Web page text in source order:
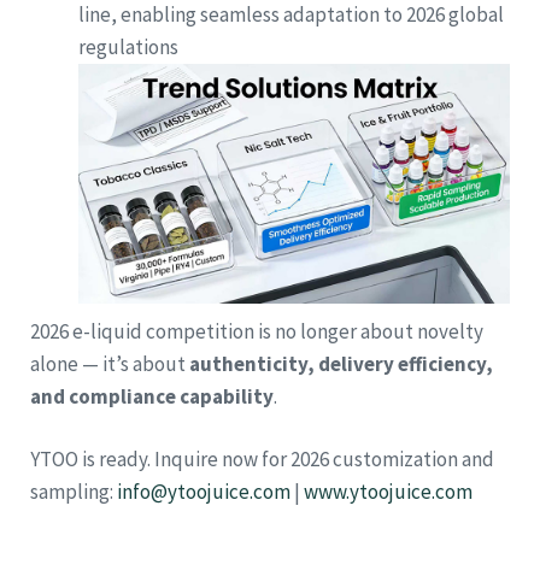
line, enabling seamless adaptation to 2026 global
regulations
2026 e-liquid competition is no longer about novelty
alone — it’s about authenticity, delivery efficiency,
and compliance capability.
YTOO is ready. Inquire now for 2026 customization and
sampling: info@ytoojuice.com| www.ytoojuice.com